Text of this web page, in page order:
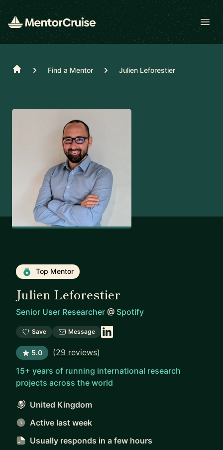
Home Find a Mentor Julien Leforestier
Top Mentor
Julien Leforestier
Senior User Researcher @ Spotify
Save Message
5.0 (29 reviews)
15+ years of running international research
projects across the world
United Kingdom
Active last week
Usually responds in a few hours